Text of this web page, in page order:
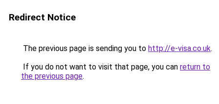
Redirect Notice
The previous page is sending you to http://e-visa.co.uk.
If you do not want to visit that page, you can return to
the previous page.